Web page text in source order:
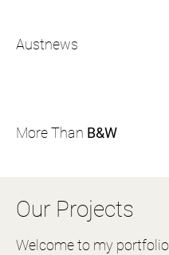
More Than B&W
Austnews
Our Projects
Welcome to my